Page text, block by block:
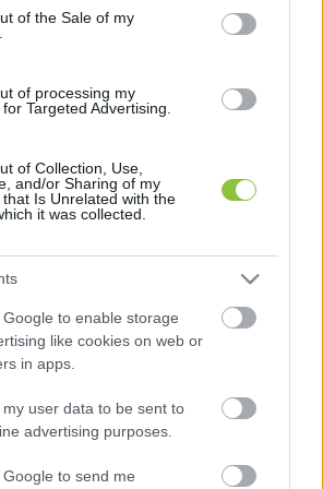
of the Sale of my
of processing my
Targeted Advertising.
of Collection, Use,
and/or Sharing of my
Is Unrelated with the
it was collected.
to enable storage
like cookies on web or
in apps.
user data to be sent to
advertising purposes.
to send me
az óriásplakát-erdők?
Lapszemle. Magyar Péter két
Dávidot bízta meg a
2026. 05. 06.